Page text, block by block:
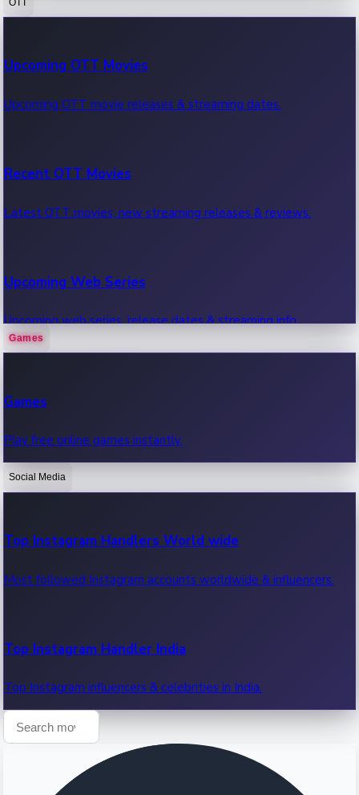
100 Cr Club Movies
Movies in 100 crore club, box office hits.
Upcoming OTT Movies
Upcoming OTT movie releases & streaming dates.
Recent OTT Movies
Latest OTT movies, new streaming releases & reviews.
Upcoming Web Series
Upcoming web series, release dates & streaming info.
OTT News
Recent OTT News.
Games
Games
Play free online games instantly.
Social Media
Top Instagram Handlers World wide
Most followed Instagram accounts worldwide & influencers.
Top Instagram Handler India
Top Instagram influencers & celebrities in India.